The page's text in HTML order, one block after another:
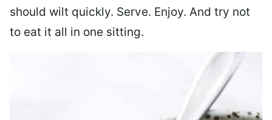
should wilt quickly. Serve. Enjoy. And try not
to eat it all in one sitting.